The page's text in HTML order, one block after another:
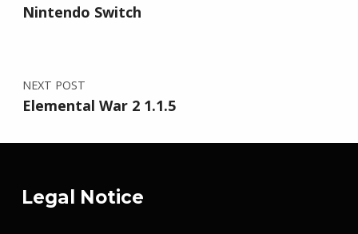
Nintendo Switch
NEXT POST
Elemental War 2 1.1.5
Legal Notice